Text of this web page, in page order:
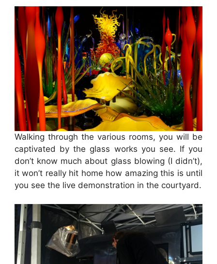
Walking through the various rooms, you will be
captivated by the glass works you see. If you
don’t know much about glass blowing (I didn’t),
it won’t really hit home how amazing this is until
you see the live demonstration in the courtyard.